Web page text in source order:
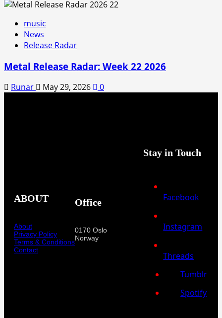
music
News
Release Radar
Metal Release Radar: Week 22 2026
Runar May 29, 2026 0
ABOUT
About
Privacy Policy
Terms & Conditions
Contact
Office
0170 Oslo
Norway
Stay in Touch
Facebook
Instagram
Threads
Tumblr
Spotify